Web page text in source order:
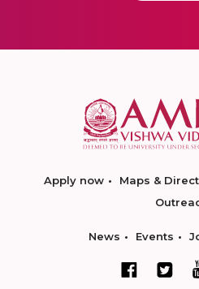
Apply now Maps &
News Events